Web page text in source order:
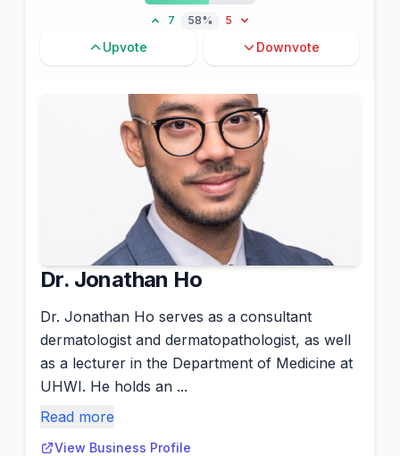
7 58% 5
Upvote Downvote
Dr. Jonathan Ho
Dr. Jonathan Ho serves as a consultant
dermatologist and dermatopathologist, as well
as a lecturer in the Department of Medicine at
UHWI. He holds an ...
Read more
View Business Profile